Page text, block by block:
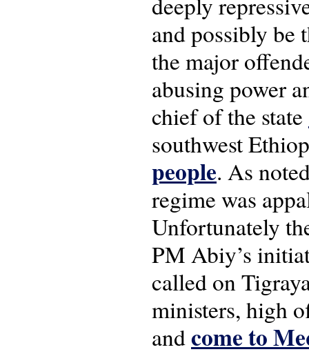
and possibly be
the major
abusing power
chief of the state
southwest
people. As
regime was
Unfortunately
PM Abiy’s
called on
ministers, high
andcome to